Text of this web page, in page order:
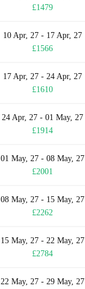
£1479
10 Apr, 27 - 17 Apr, 27
£1566
17 Apr, 27 - 24 Apr, 27
£1610
24 Apr, 27 - 01 May, 27
£1914
01 May, 27 - 08 May, 27
£2001
08 May, 27 - 15 May, 27
£2262
15 May, 27 - 22 May, 27
£2784
22 May, 27 - 29 May, 27